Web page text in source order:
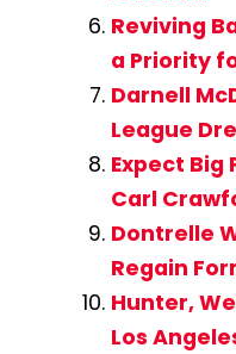
Reviving
a Priority
Darnell
League
Expect Big
Carl
Dontrelle
Regain
Hunter,
Los